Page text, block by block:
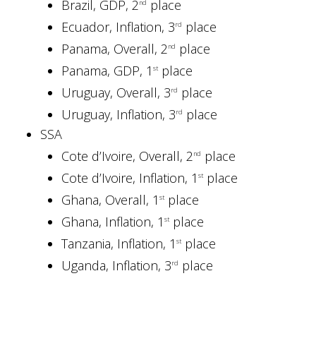
Brazil, GDP, 2nd
place
Ecuador, Inflation, 3rd
place
Panama, Overall, 2nd
place
Panama, GDP, 1 stplace
Uruguay, Overall, 3rd
place
Uruguay, Inflation, 3rd
place
SSA
Cote d’Ivoire, Overall, 2nd
place
Cote d’Ivoire, Inflation, 1 stplace
Ghana, Overall, 1 stplace
Ghana, Inflation, 1 stplace
Tanzania, Inflation, 1 stplace
Uganda, Inflation, 3rd place